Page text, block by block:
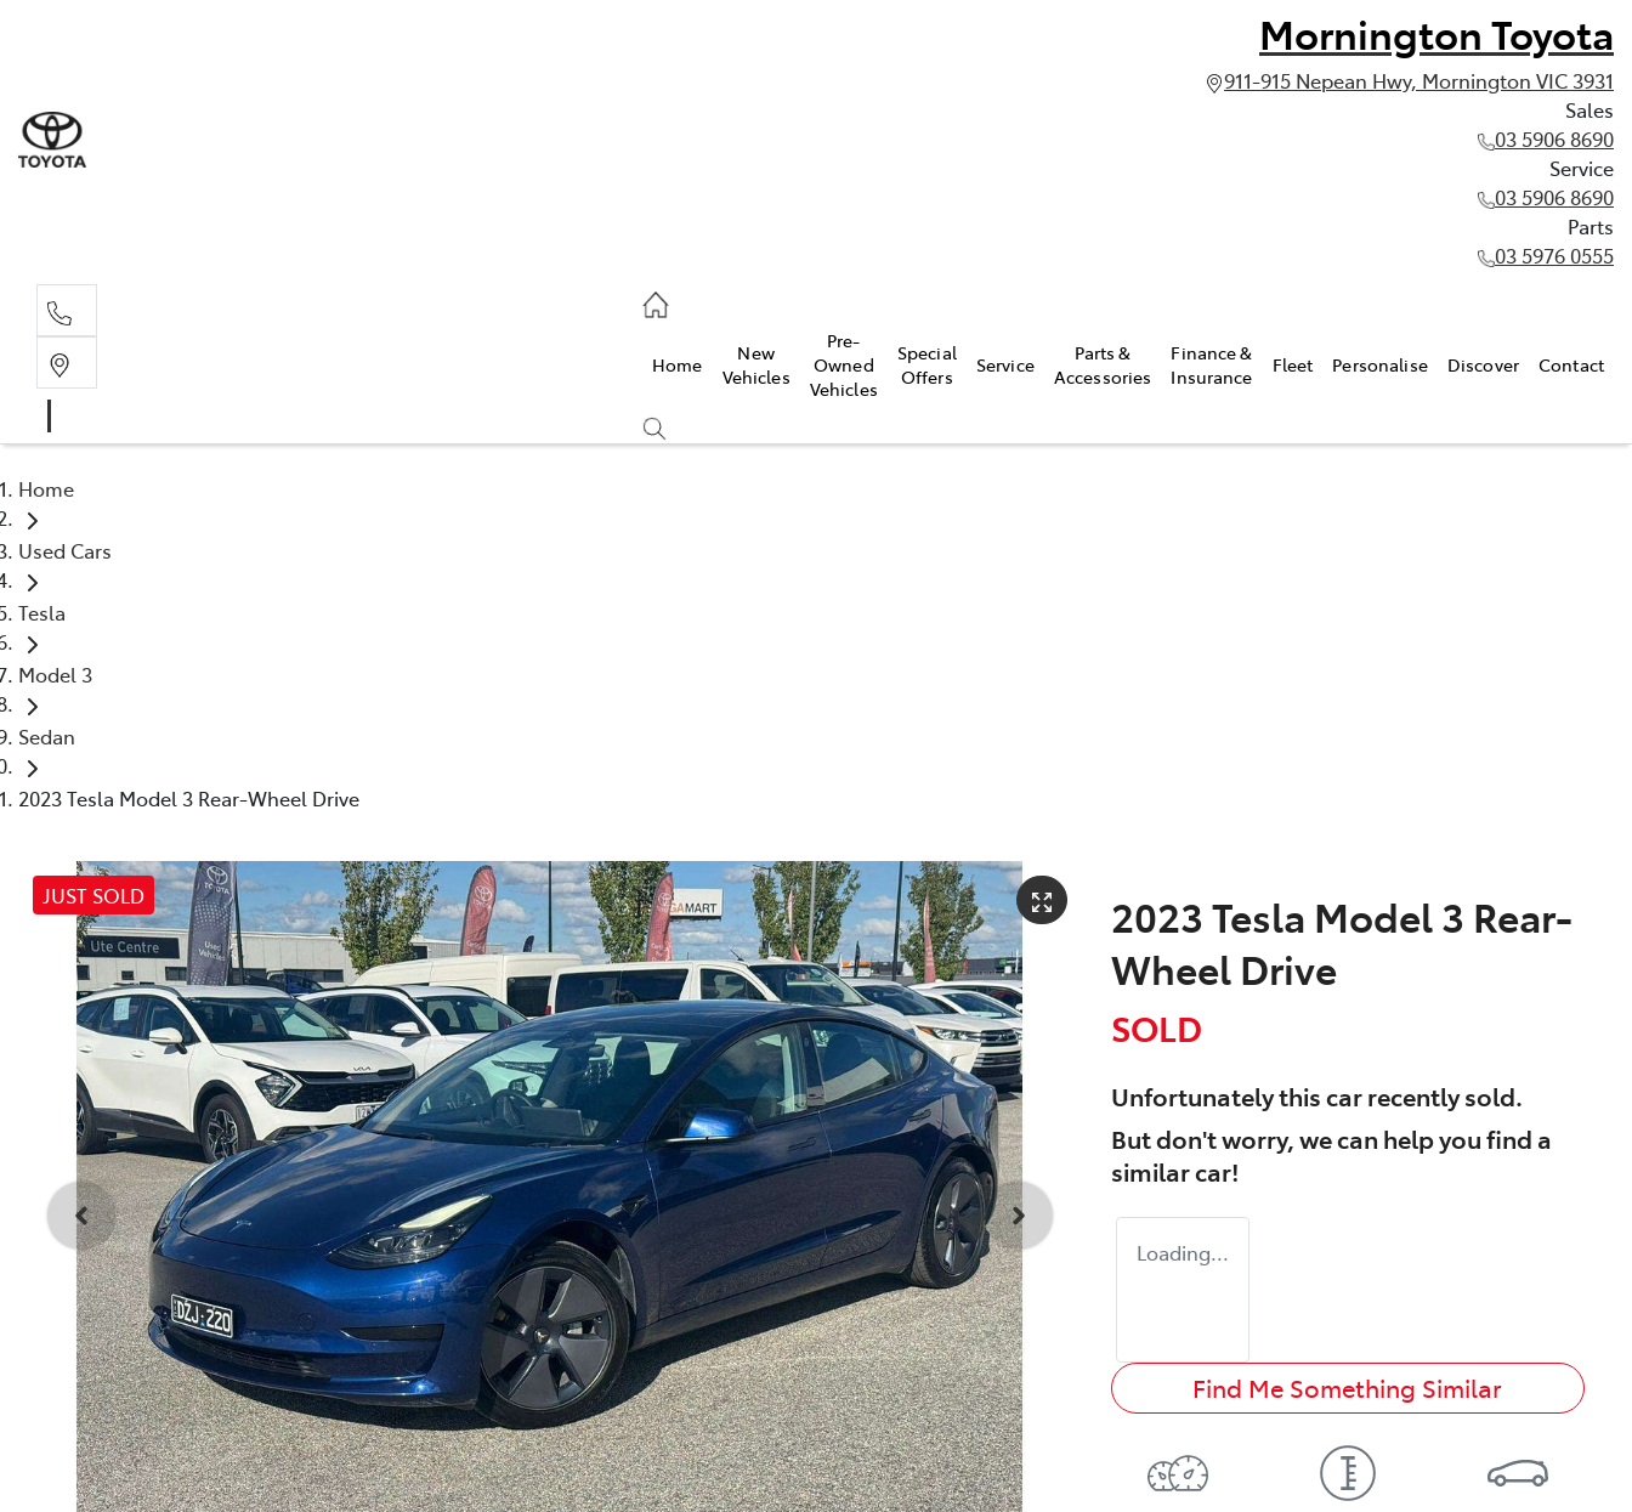
Mornington Toyota
911-915 Nepean Hwy, Mornington VIC 3931
Sales
03 5906 8690
Service
03 5906 8690
Parts
03 5976 0555
Home
New
Vehicles
Pre-
Owned
Vehicles
Special
Offers
Service
Parts &
Accessories
Finance &
Insurance
Fleet Personalise Discover Contact
Home
Used Cars
Tesla
Model 3
Sedan
2023 Tesla Model 3 Rear-Wheel Drive
JUST SOLD
2023 Tesla Model 3 Rear-
Wheel Drive
SOLD
Unfortunately thiscarrecently sold.
But don't worry, we can help you find a
similarcar!
Loading...
Find Me Something Similar